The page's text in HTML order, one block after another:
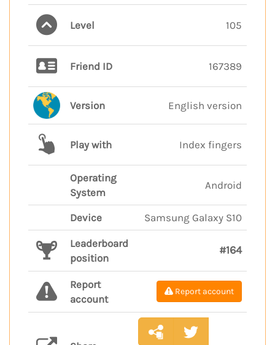
Level 105
Friend ID 167389
Version English version
Play with Index fingers
Operating
System
Android
Device Samsung Galaxy S10
Leaderboard
position
#164
Report
account
Report account